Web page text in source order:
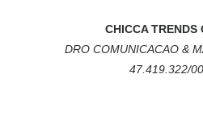
CHICCA TRENDS
DRO COMUNICACAO &
47.419.322/